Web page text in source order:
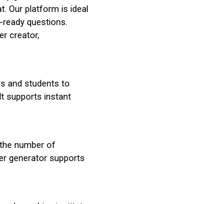
Our platform is ideal
questions.
creator,
and students to
supports instant
number of
generator supports